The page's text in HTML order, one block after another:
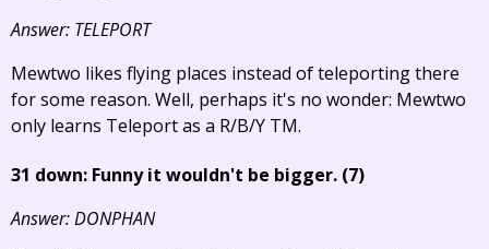
Answer: TELEPORT
Mewtwo likes flying places instead of teleporting there
for some reason. Well, perhaps it's no wonder: Mewtwo
only learns Teleport as a R/B/Y TM.
31 down: Funny it wouldn't be bigger. (7)
Answer: DONPHAN